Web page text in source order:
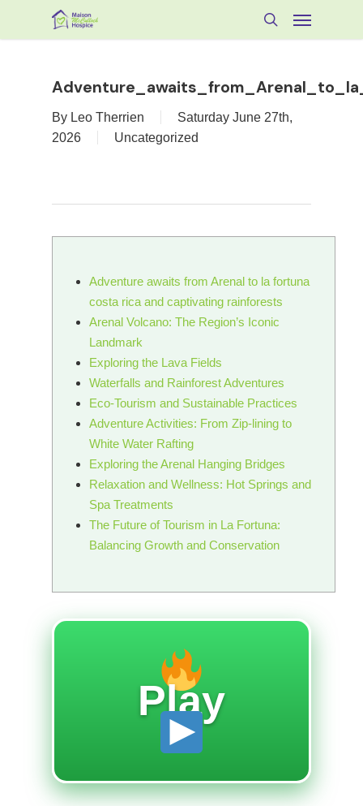
Menu
By Leo Therrien
Saturday June 27th,
2026
Uncategorized
Adventure awaits from Arenal to la fortuna
costa rica and captivating rainforests
Arenal Volcano: The Region’s Iconic
Landmark
Exploring the Lava Fields
Waterfalls and Rainforest Adventures
Eco-Tourism and Sustainable Practices
Adventure Activities: From Zip-lining to
White Water Rafting
Exploring the Arenal Hanging Bridges
Relaxation and Wellness: Hot Springs and
Spa Treatments
The Future of Tourism in La Fortuna:
Balancing Growth and Conservation
Play